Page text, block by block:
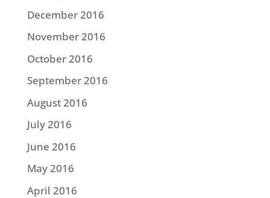
December 2016
November 2016
October 2016
September 2016
August 2016
July 2016
June 2016
May 2016
April 2016